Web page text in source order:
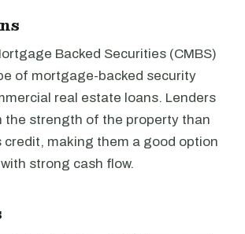
Backed Securities (CMBS)
of mortgage-backed security
real estate loans. Lenders
the strength of the property than
credit, making them a good option
strong cash flow.